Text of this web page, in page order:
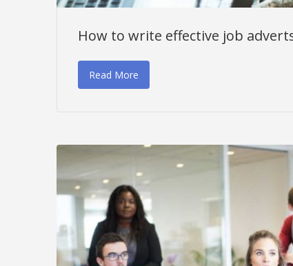
How to write effective job
Read More